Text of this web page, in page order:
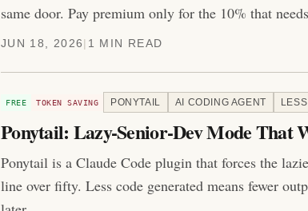
same door. Pay premium only for the 10% that
JUN 18, 2026 1 MIN READ
FREE TOKEN SAVING PONYTAIL AI CODING AGENT
Ponytail: Lazy-Senior-Dev Mode That
Ponytail is a Claude Code plugin that forces the
line over fifty. Less code generated means fewer